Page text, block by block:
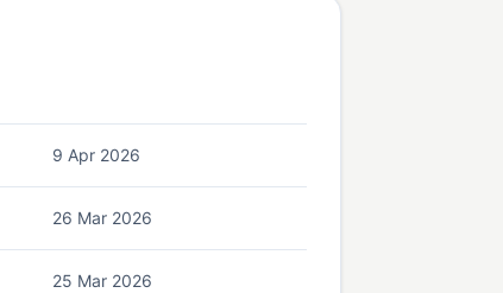
9 Apr 2026
26 Mar 2026
25 Mar 2026